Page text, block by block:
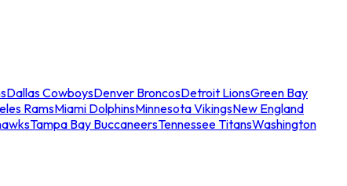
Dallas CowboysDenver BroncosDetroit LionsGreen Bay
RamsMiami DolphinsMinnesota VikingsNew England
Tampa Bay BuccaneersTennessee TitansWashington